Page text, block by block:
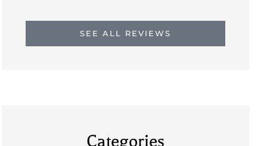
SEE ALL REVIEWS
Categories